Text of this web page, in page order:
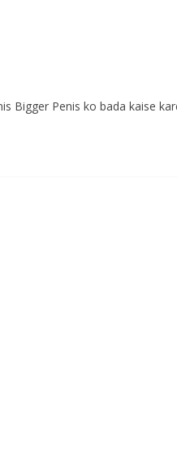
Bigger Penis ko bada kaise